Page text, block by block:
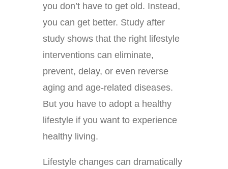
you don’t have to get old. Instead,
you can get better. Study after
study shows that the right lifestyle
interventions can eliminate,
prevent, delay, or even reverse
aging and age-related diseases.
But you have to adopt a healthy
lifestyle if you want to experience
healthy living.
Lifestyle changes can dramatically